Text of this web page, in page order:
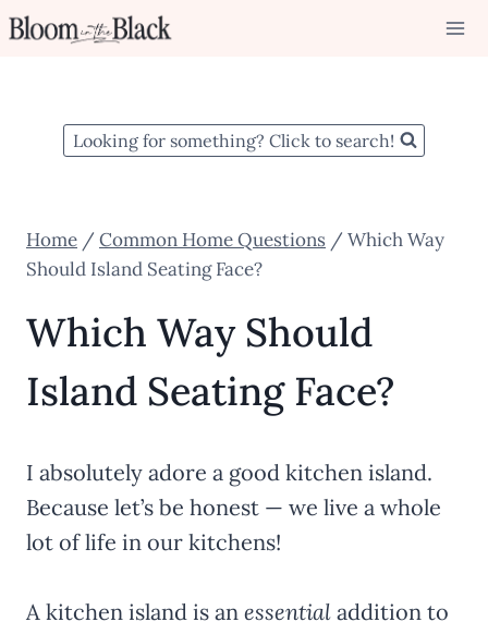
Skip
Looking for something? Click to search!
Home / Common Home Questions / Which Way
Should Island Seating Face?
Which Way Should
Island Seating Face?
I absolutely adore a good kitchen island.
Because let’s be honest — we live a whole
lot of life in our kitchens!
A kitchen island is an essential addition to